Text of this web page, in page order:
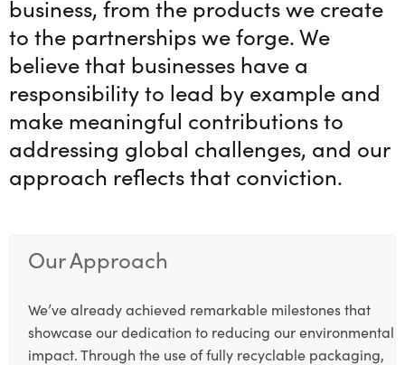
business, from the products we create
to the partnerships we forge. We
believe that businesses have a
responsibility to lead by example and
make meaningful contributions to
addressing global challenges, and our
approach reflects that conviction.
Our Approach
We’ve already achieved remarkable milestones that
showcase our dedication to reducing our environmental
impact. Through the use of fully recyclable packaging,